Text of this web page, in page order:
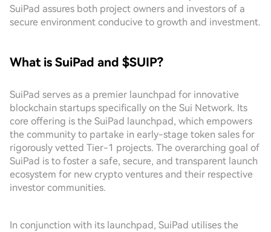
SuiPad assures both project owners and investors of a
secure environment conducive to growth and investment.
What is SuiPad and $SUIP?
SuiPad serves as a premier launchpad for innovative
blockchain startups specifically on the Sui Network. Its
core offering is the SuiPad launchpad, which empowers
the community to partake in early-stage token sales for
rigorously vetted Tier-1 projects. The overarching goal of
SuiPad is to foster a safe, secure, and transparent launch
ecosystem for new crypto ventures and their respective
investor communities.
In conjunction with its launchpad, SuiPad utilises the